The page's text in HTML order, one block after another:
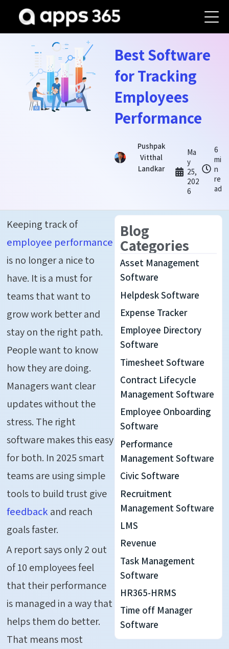
Best Software
for Tracking
Employees
Performance
Pushpak
Vitthal
Landkar
Ma
y
25,
202
6
6
mi
n
re
ad
Keeping track of
employee performance
is no longer a nice to
have. It is a must for
teams that want to
grow work better and
stay on the right path.
People want to know
how they are doing.
Managers want clear
updates without the
stress. The right
software makes this easy
for both. In 2025 smart
teams are using simple
tools to build trust give
feedback and reach
goals faster.
A report says only 2 out
of 10 employees feel
that their performance
is managed in a way that
helps them do better.
That means most
Blog
Categories
Asset Management
Software
Helpdesk Software
Expense Tracker
Employee Directory
Software
Timesheet Software
Contract Lifecycle
Management Software
Employee Onboarding
Software
Performance
Management Software
Civic Software
Recruitment
Management Software
LMS
Revenue
Task Management
Software
HR365-HRMS
Time off Manager
Software